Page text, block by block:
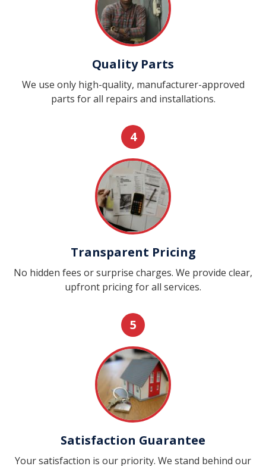
Quality Parts
We use only high-quality, manufacturer-approved
parts for all repairs and installations.
4
Transparent Pricing
No hidden fees or surprise charges. We provide clear,
upfront pricing for all services.
5
Satisfaction Guarantee
Your satisfaction is our priority. We stand behind our